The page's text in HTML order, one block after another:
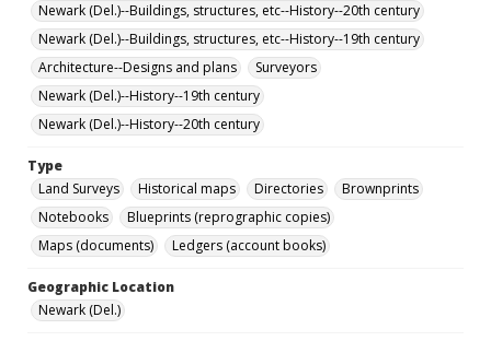
Newark (Del.)--Buildings, structures, etc--History--20th century
Newark (Del.)--Buildings, structures, etc--History--19th century
Architecture--Designs and plans
Surveyors
Newark (Del.)--History--19th century
Newark (Del.)--History--20th century
Type
Land Surveys
Historical maps Directories
Brownprints
Notebooks
Blueprints (reprographic copies)
Maps (documents)
Ledgers (account books)
Geographic Location
Newark (Del.)